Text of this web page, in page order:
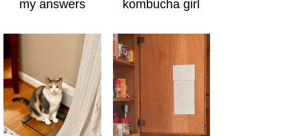
my answers
kombucha girl